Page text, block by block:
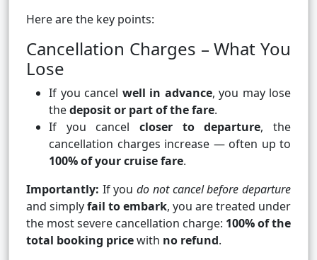
Here are the key points:
Cancellation Charges – What You
Lose
If you cancel well in advance, you may lose
thedeposit or part of the fare.
If you cancel closer to departure, the
cancellation charges increase — often up to
100% of your cruise fare.
Importantly: If youdo not cancel before departure
and simplyfail to embark, you are treated under
the most severe cancellation charge: 100% of the
total booking pricewith no refund.